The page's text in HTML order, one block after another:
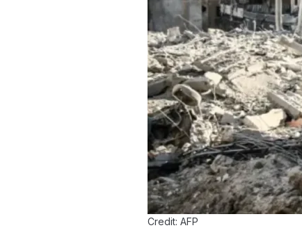
Credit: AFP